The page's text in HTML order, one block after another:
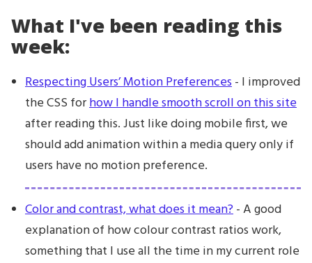
What I've been reading this
week:
Respecting Users’ Motion Preferences- I improved
the CSS forhow I handle smooth scroll on this site
after reading this. Just like doing mobile first, we
should add animation within a media query only if
users have no motion preference.
Color and contrast, what does it mean?- A good
explanation of how colour contrast ratios work,
something that I use all the time in my current role